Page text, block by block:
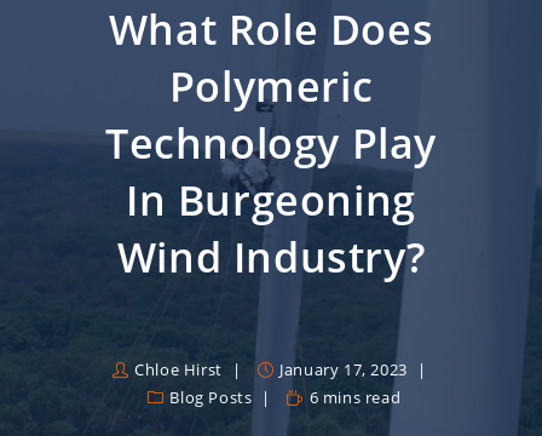
What Role Does
Polymeric
Technology Play
In Burgeoning
Wind Industry?
Chloe Hirst
January 17, 2023
Blog Posts
6 mins read